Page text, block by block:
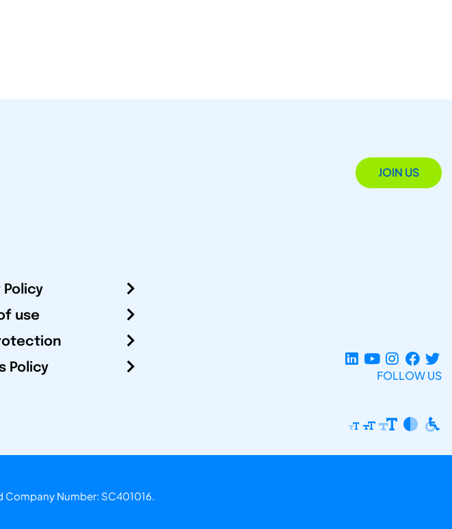
JOIN US
Policy
use
Policy
FOLLOW US
Company Number: SC401016.